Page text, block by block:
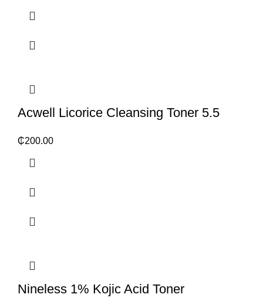
Acwell Licorice Cleansing Toner 5.5
₵200.00
Nineless 1% Kojic Acid Toner